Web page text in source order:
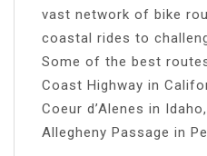
vast network of bike
coastal rides to
Some of the best
Coast Highway in
Coeur d’Alenes in
Allegheny Passage in